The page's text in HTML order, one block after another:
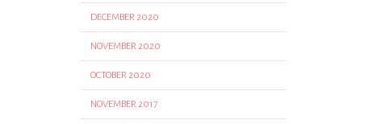
DECEMBER 2020
NOVEMBER 2020
OCTOBER 2020
NOVEMBER 2017